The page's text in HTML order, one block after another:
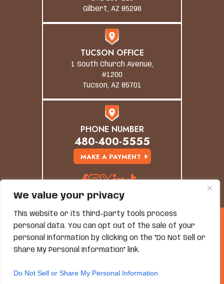
We value your privacy
This website or its third-party tools process
personal data. You can opt out of the sale of your
personal information by clicking on the "Do Not Sell or
Share My Personal Information" link.
Do Not Sell or Share My Personal Information
Gilbert, AZ 85296
TUCSON OFFICE
1 South Church Avenue,
#1200
Tucson, AZ 85701
PHONE NUMBER
480-400-5555
MAKE A PAYMENT
© Copyright 2026 Grand Canyon Law Group. All
Rights Reserved.
Disclaimer| Site Map|Privacy Policy
*Images Are Obtained Under License From Canva And